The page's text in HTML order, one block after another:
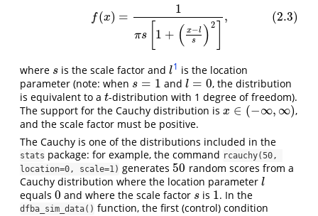
f(x) =
1
πs 1 + ( x−l
s
) 2
, (2.3)
(2.3) +(x
where s
s is the scale factor andl
l1 is the location
parameter (note: when s = 1
s=1 andl = 0
l=0
, the distribution
is equivalent to a t
t-distribution with 1 degree of freedom).
The support for the Cauchy distribution is x ∈ (−∞, ∞)
x∈(− ∞,∞)
,
and the scale factor must be positive.
The Cauchy is one of the distributions included in the
stats package: for example, the command rcauchy(50,
location=0, scale=1) generates 50
50 random scores from a
Cauchy distribution where the location parameter l
l
equals 0
0 and where the scale factor s
s is 1
1. In the
dfba_sim_data() function, the first (control) condition